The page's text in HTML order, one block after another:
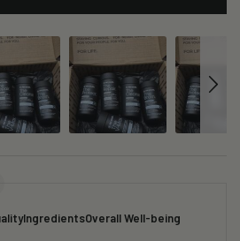
IngredientsOverall Well-being